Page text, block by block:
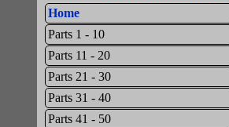
Home
Parts 1 - 10
Parts 11 - 20
Parts 21 - 30
Parts 31 - 40
Parts 41 - 50